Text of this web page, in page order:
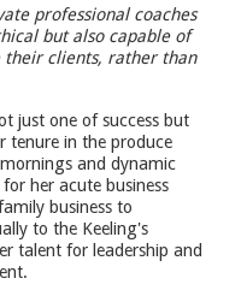
professional coaches
but also capable of
their clients, rather than
just one of success but
tenure in the produce
and dynamic
her acute business
business to
to the Keeling's
talent for leadership and